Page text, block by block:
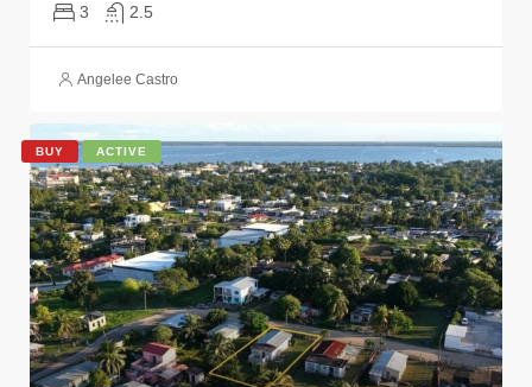
3 2.5
Angelee Castro
BUY ACTIVE